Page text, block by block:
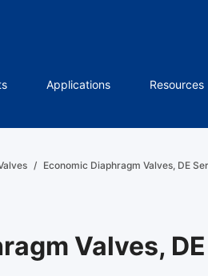
Applications Resources
/ Economic Diaphragm Valves, DE
Valves, DE